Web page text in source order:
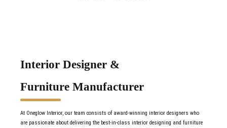
Interior Designer &
Furniture Manufacturer
At Oneglow Interior, our team consists of award-winning interior designers who
are passionate about delivering the best-in-class interior designing and furniture